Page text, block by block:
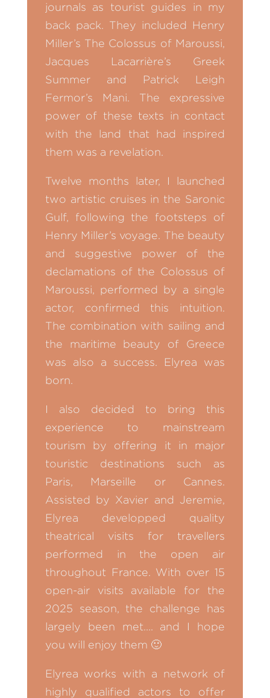
journals as tourist guides in my
back pack. They included Henry
Miller’s The Colossus of Maroussi,
Jacques Lacarrière’s Greek
Summer and Patrick Leigh
Fermor’s Mani. The expressive
power of these texts in contact
with the land that had inspired
them was a revelation.
Twelve months later, I launched
two artistic cruises in the Saronic
Gulf, following the footsteps of
Henry Miller’s voyage. The beauty
and suggestive power of the
declamations of the Colossus of
Maroussi, performed by a single
actor, confirmed this intuition.
The combination with sailing and
the maritime beauty of Greece
was also a success. Elyrea was
born.
I also decided to bring this
experience to mainstream
tourism by offering it in major
touristic destinations such as
Paris, Marseille or Cannes.
Assisted by Xavier and Jeremie,
Elyrea developped quality
theatrical visits for travellers
performed in the open air
throughout France. With over 15
open-air visits available for the
2025 season, the challenge has
largely been met…. and I hope
you will enjoy them 🙂
Elyrea works with a network of
highly qualified actors to offer